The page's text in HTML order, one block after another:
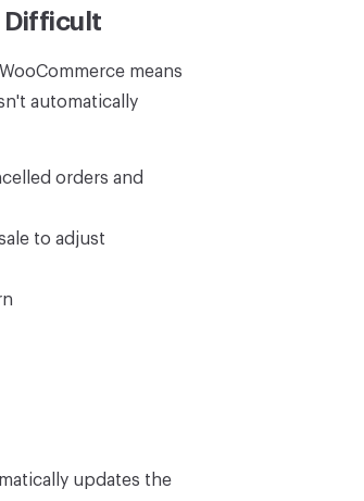
Difficult
means
automatically
orders and
to adjust
updates the